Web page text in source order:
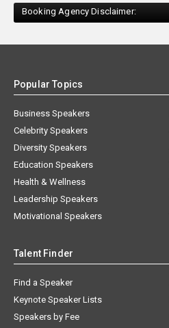
Booking Agency Disclaimer:
Popular Topics
Business Speakers
Celebrity Speakers
Diversity Speakers
Education Speakers
Health & Wellness
Leadership Speakers
Motivational Speakers
Talent Finder
Find a Speaker
Keynote Speaker Lists
Speakers by Fee